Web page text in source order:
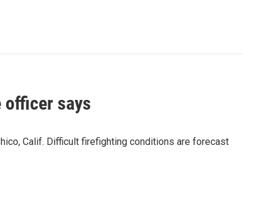
officer says
Calif. Difficult firefighting conditions are forecast